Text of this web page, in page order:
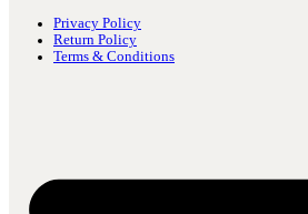
Privacy Policy
Return Policy
Terms & Conditions